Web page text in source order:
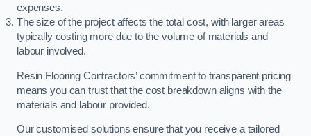
expenses.
The size of the project affects the total cost, with larger areas
typically costing more due to the volume of materials and
labour involved.
Resin Flooring Contractors’ commitment to transparent pricing
means you can trust that the cost breakdown aligns with the
materials and labour provided.
Our customised solutions ensure that you receive a tailored